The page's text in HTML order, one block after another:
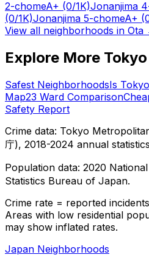
2-chomeA+ (0/1K)Jonanjima
(0/1K)Jonanjima 5-chomeA+
View all neighborhoods in Ota
Explore More
Safest NeighborhoodsIs
Map23 Ward Comparison
Safety Report
Crime data: Tokyo
庁), 2018-2024 annual
Population data: 2020
Statistics Bureau of Japan.
Crime rate = reported
Areas with low residential
may show inflated rates.
Japan Neighborhoods